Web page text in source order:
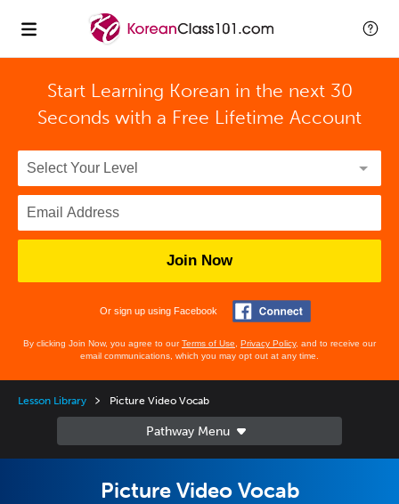
Start Learning Korean in the next 30
Seconds with a Free Lifetime Account
Join Now
Or sign up using Facebook
By clicking Join Now, you agree to ourTerms of Use Privacy Policy, and to receive our
email communications, which you may opt out at any time.
Lesson Library Picture Video Vocab
Picture Video Vocab